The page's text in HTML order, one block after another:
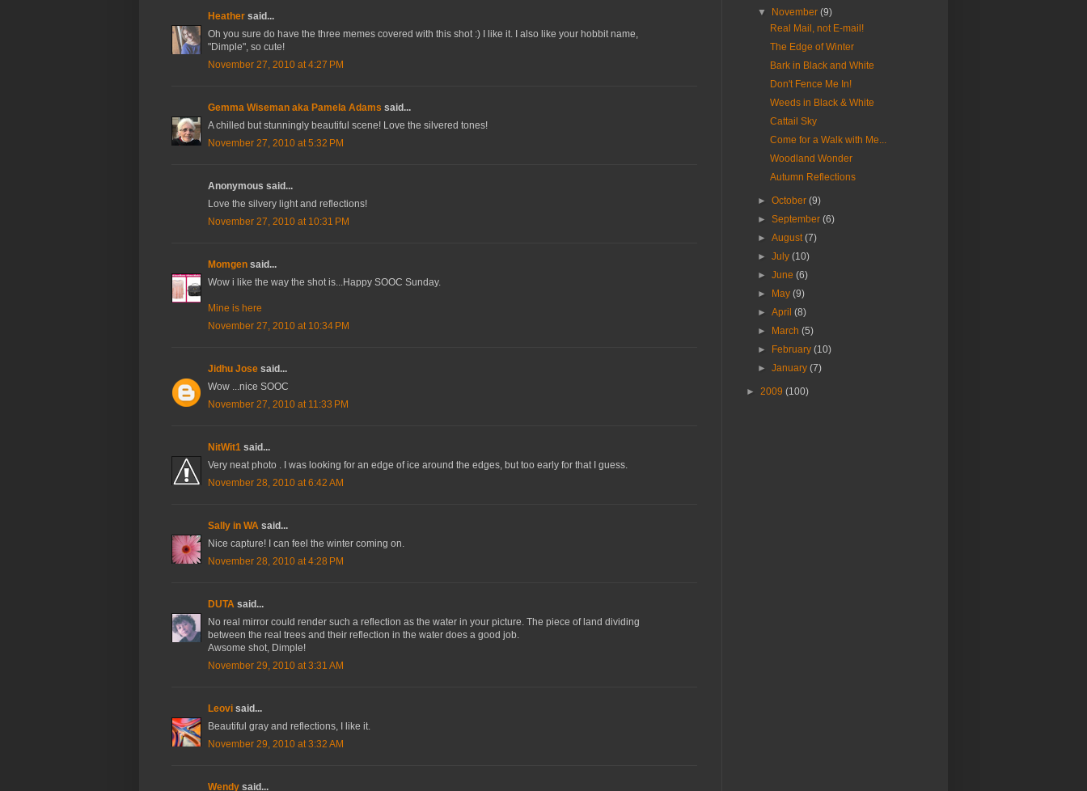
Heather said...
Oh you sure do have the three memes covered with this shot :) I like it. I also like your hobbit name,
"Dimple", so cute!
November 27, 2010 at 4:27 PM
Gemma Wiseman aka Pamela Adams said...
A chilled but stunningly beautiful scene! Love the silvered tones!
November 27, 2010 at 5:32 PM
Anonymous said...
Love the silvery light and reflections!
November 27, 2010 at 10:31 PM
Momgen said...
Wow i like the way the shot is...Happy SOOC Sunday.
Mine is here
November 27, 2010 at 10:34 PM
Jidhu Jose said...
Wow ...nice SOOC
November 27, 2010 at 11:33 PM
NitWit1 said...
Very neat photo . I was looking for an edge of ice around the edges, but too early for that I guess.
November 28, 2010 at 6:42 AM
Sally in WA said...
Nice capture! I can feel the winter coming on.
November 28, 2010 at 4:28 PM
DUTA said...
No real mirror could render such a reflection as the water in your picture. The piece of land dividing
between the real trees and their reflection in the water does a good job.
Awsome shot, Dimple!
November 29, 2010 at 3:31 AM
Leovi said...
Beautiful gray and reflections, I like it.
November 29, 2010 at 3:32 AM
Wendy said...
▼
November(9)
Real Mail, not E-mail!
The Edge of Winter
Bark in Black and White
Don't Fence Me In!
Weeds in Black & White
Cattail Sky
Come for a Walk with Me...
Woodland Wonder
Autumn Reflections
►October(9)
►September(6)
►August(7)
►July(10)
►June(6)
►
May(9)
►April(8)
►
March(5)
►
February(10)
►January(7)
► 2009 (100)